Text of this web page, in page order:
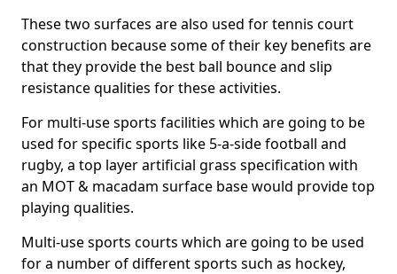
These two surfaces are also used for tennis court
construction because some of their key benefits are
that they provide the best ball bounce and slip
resistance qualities for these activities.
For multi-use sports facilities which are going to be
used for specific sports like 5-a-side football and
rugby, a top layer artificial grass specification with
an MOT & macadam surface base would provide top
playing qualities.
Multi-use sports courts which are going to be used
for a number of different sports such as hockey,